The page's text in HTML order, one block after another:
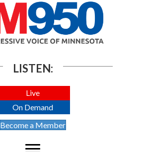
LISTEN:
Live
On Demand
Become a Member